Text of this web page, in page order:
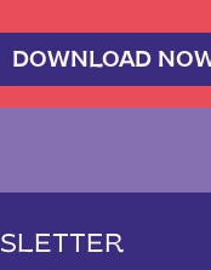
DOWNLOAD